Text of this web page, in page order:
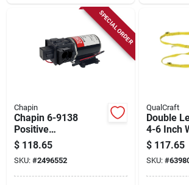
SPECIAL ORDER
Chapin
Chapin 6-9138
Positive
Displacement
Diaphragm Pump –
Fits Chapin 15 Atv
Sprayer
$ 118.65
SKU: #2496552
QualCraft
Double
4-6 Inch
Model
$ 117.65
SKU: #